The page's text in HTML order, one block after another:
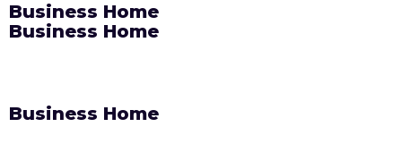
Business Home
Business Home
Business Home